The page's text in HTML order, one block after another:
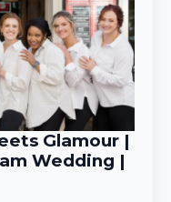
Glamour |
Wedding |